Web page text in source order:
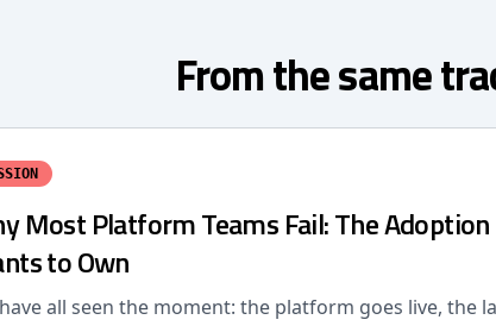
From the same
Most Platform Teams Fail: The
to Own
all seen the moment: the platform goes live, the